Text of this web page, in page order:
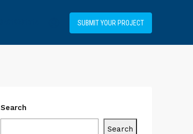
SUBMIT YOUR PROJECT
Search
Search